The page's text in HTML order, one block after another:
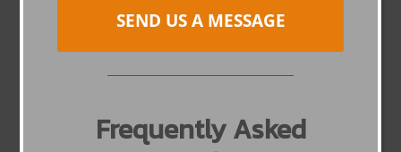
SEND US A MESSAGE
Frequently Asked